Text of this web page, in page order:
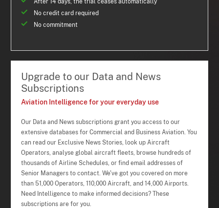
After 14 days, the trial ceases automatically
No credit card required
No commitment
Upgrade to our Data and News
Subscriptions
Aviation Intelligence for your everyday use
Our Data and News subscriptions grant you access to our
extensive databases for Commercial and Business Aviation. You
can read our Exclusive News Stories, look up Aircraft
Operators, analyse global aircraft fleets, browse hundreds of
thousands of Airline Schedules, or find email addresses of
Senior Managers to contact. We've got you covered on more
than 51,000 Operators, 110,000 Aircraft, and 14,000 Airports.
Need Intelligence to make informed decisions? These
subscriptions are for you.